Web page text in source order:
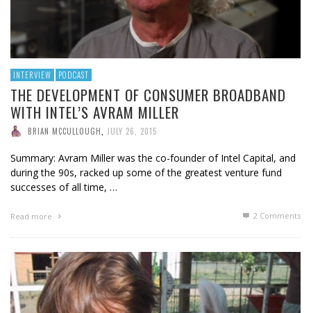
INTERVIEW PODCAST
THE DEVELOPMENT OF CONSUMER BROADBAND
WITH INTEL’S AVRAM MILLER
BRIAN MCCULLOUGH JULY 26, 2015
Summary: Avram Miller was the co-founder of Intel Capital, and
during the 90s, racked up some of the greatest venture fund
successes of all time, …
Read more 2 Comments